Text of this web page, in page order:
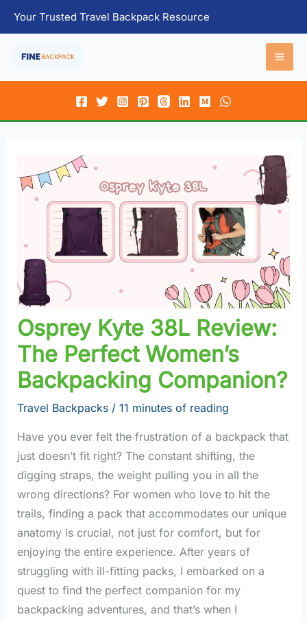
Your Trusted Travel Backpack Resource
Osprey Kyte 38L Review:
The Perfect Women’s
Backpacking Companion?
Travel Backpacks/ 11 minutes of reading
Have you ever felt the frustration of a backpack that
just doesn’t fit right? The constant shifting, the
digging straps, the weight pulling you in all the
wrong directions? For women who love to hit the
trails, finding a pack that accommodates our unique
anatomy is crucial, not just for comfort, but for
enjoying the entire experience. After years of
struggling with ill-fitting packs, I embarked on a
quest to find the perfect companion for my
backpacking adventures, and that’s when I